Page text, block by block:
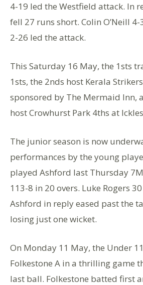
4-19 led the Westfield attack. In
fell 27 runs short. Colin O’Neill
2-26 led the attack.
This Saturday 16 May, the 1sts
1sts, the 2nds host Kerala
sponsored by The Mermaid Inn,
host Crowhurst Park 4ths at
The junior season is now
performances by the young
played Ashford last Thursday
113-8 in 20 overs. Luke Rogers
Ashford in reply eased past the
losing just one wicket.
On Monday 11 May, the Under
Folkestone A in a thrilling game
last ball. Folkestone batted first